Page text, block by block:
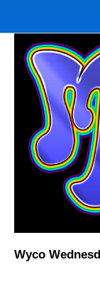
content
Wyco